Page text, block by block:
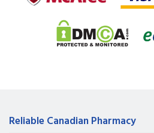
Reliable Canadian Pharmacy